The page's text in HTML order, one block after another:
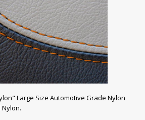
Large Size Automotive Grade Nylon